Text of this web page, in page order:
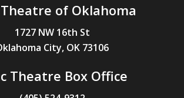
of Oklahoma
1727 NW 16th St
City, OK 73106
Theatre Box Office